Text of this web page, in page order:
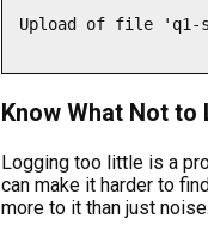
Upload of file 'q1-
Know What Not to
Logging too little is a
can make it harder to
more to it than just noise.